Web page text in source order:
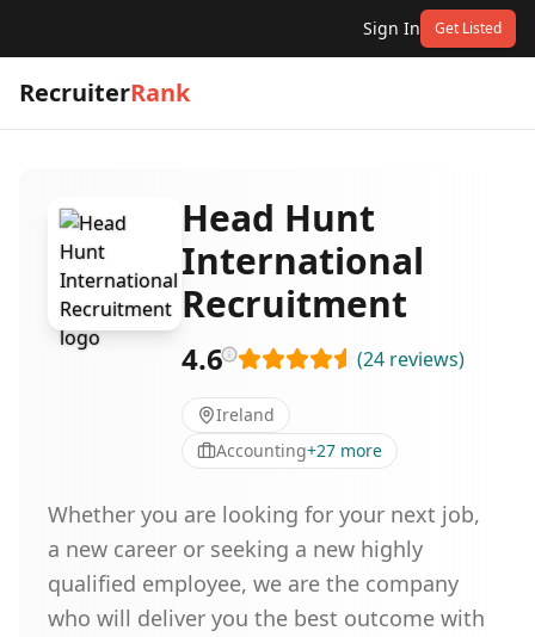
Sign In Get Listed
RecruiterRank
Head Hunt
International
Recruitment
4.6 (24 reviews)
Ireland
Accounting+27 more
Whether you are looking for your next job,
a new career or seeking a new highly
qualified employee, we are the company
who will deliver you the best outcome with